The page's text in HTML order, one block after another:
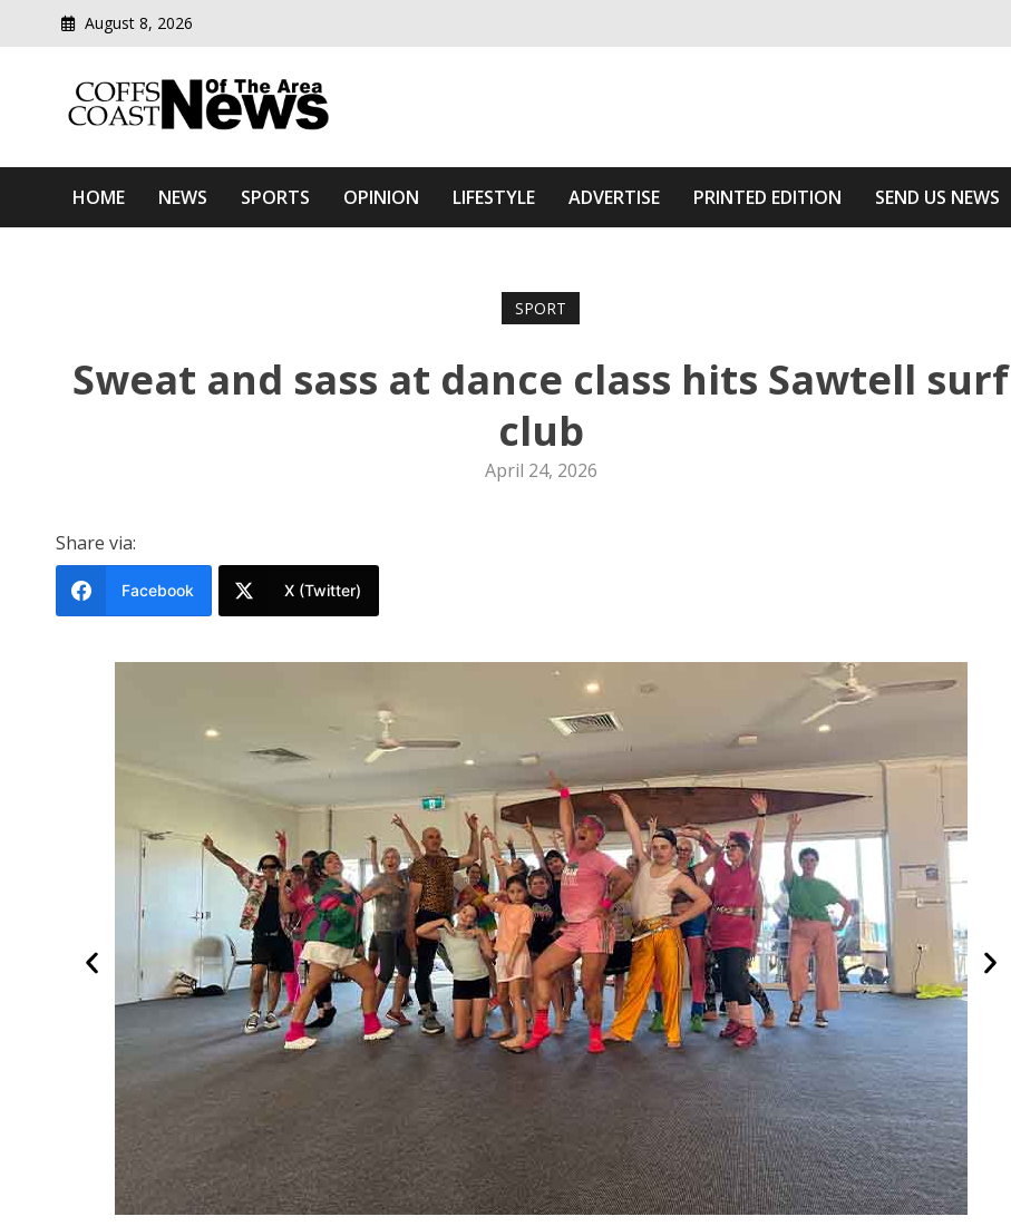
August 8, 2026
Coffs Coast News Of The Area
HOME NEWS SPORTS OPINION LIFESTYLE ADVERTISE PRINTED EDITION SEND US NEWS
SPORT
Sweat and sass at dance class hits Sawtell surf
club
April 24, 2026
Share via:
Facebook X (Twitter)